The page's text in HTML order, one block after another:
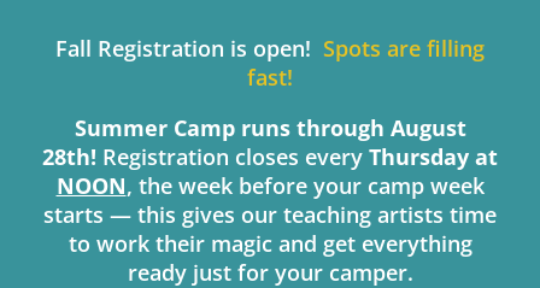
Fall Registration is open! Spots are filling
fast!
Summer Camp runs through August
28th! Registration closes every Thursday at
NOON, the week before your camp week
starts — this gives our teaching artists time
to work their magic and get everything
ready just for your camper.